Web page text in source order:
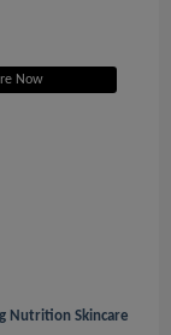
Now
Nutrition Skincare